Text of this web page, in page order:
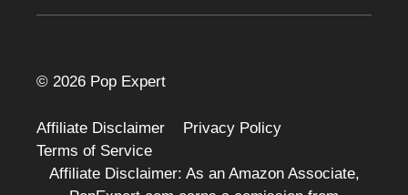
© 2026 Pop Expert
Affiliate Disclaimer
Privacy Policy
Terms of Service
Affiliate Disclaimer: As an Amazon Associate,